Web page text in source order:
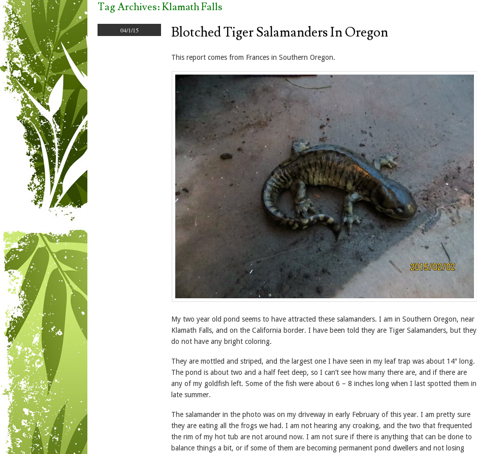
Tag Archives:Klamath Falls
04/1/15 Blotched Tiger Salamanders In Oregon
This report comes from Frances in Southern Oregon.
My two year old pond seems to have attracted these salamanders. I am in Southern Oregon, near
Klamath Falls, and on the California border. I have been told they are Tiger Salamanders, but they
do not have any bright coloring.
They are mottled and striped, and the largest one I have seen in my leaf trap was about 14″ long.
The pond is about two and a half feet deep, so I can’t see how many there are, and if there are
any of my goldfish left. Some of the fish were about 6 – 8 inches long when I last spotted them in
late summer.
The salamander in the photo was on my driveway in early February of this year. I am pretty sure
they are eating all the frogs we had. I am not hearing any croaking, and the two that frequented
the rim of my hot tub are not around now. I am not sure if there is anything that can be done to
balance things a bit, or if some of them are becoming permanent pond dwellers and not losing